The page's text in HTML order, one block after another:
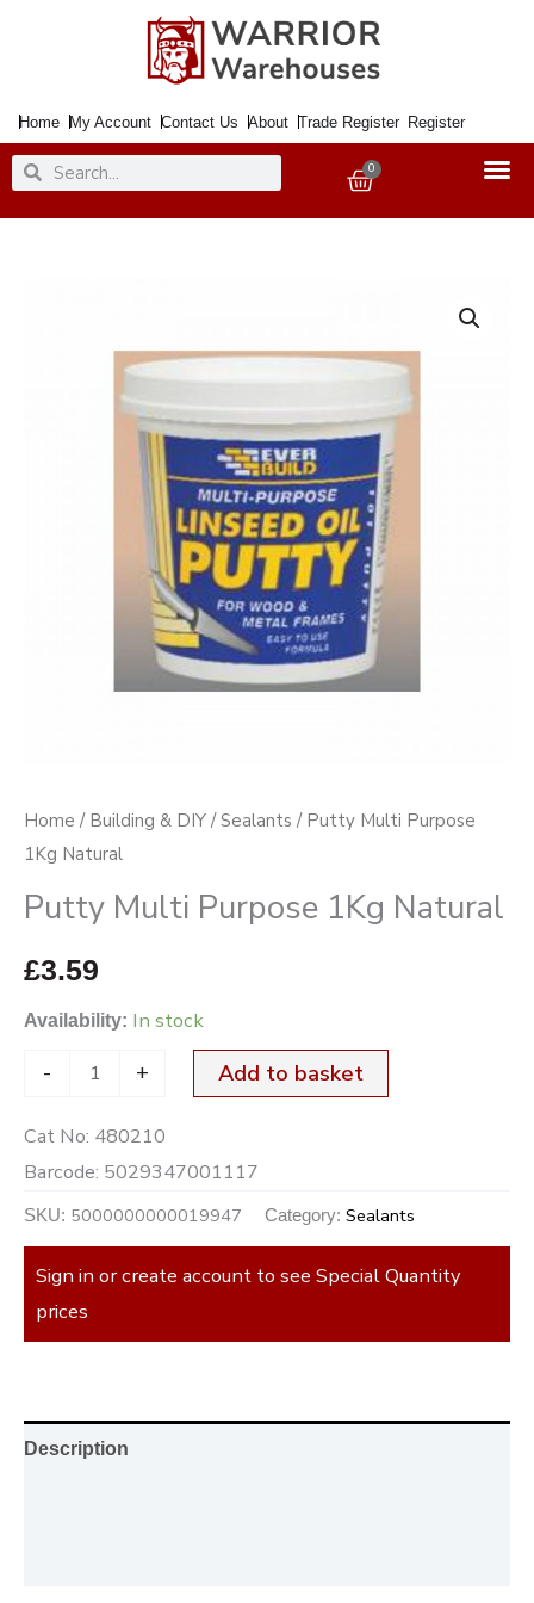
Home My Account Contact Us About Trade Register Register
SearchSearch 0
Basket
Home / Building & DIY /Sealants / Putty Multi Purpose
1Kg Natural
Putty Multi Purpose 1Kg Natural
£3.59
Availability: In stock
- + Add to basket
Cat No: 480210
Barcode: 5029347001117
SKU: 5000000000019947 Category: Sealants
Sign in or create account to see Special Quantity
prices
Description